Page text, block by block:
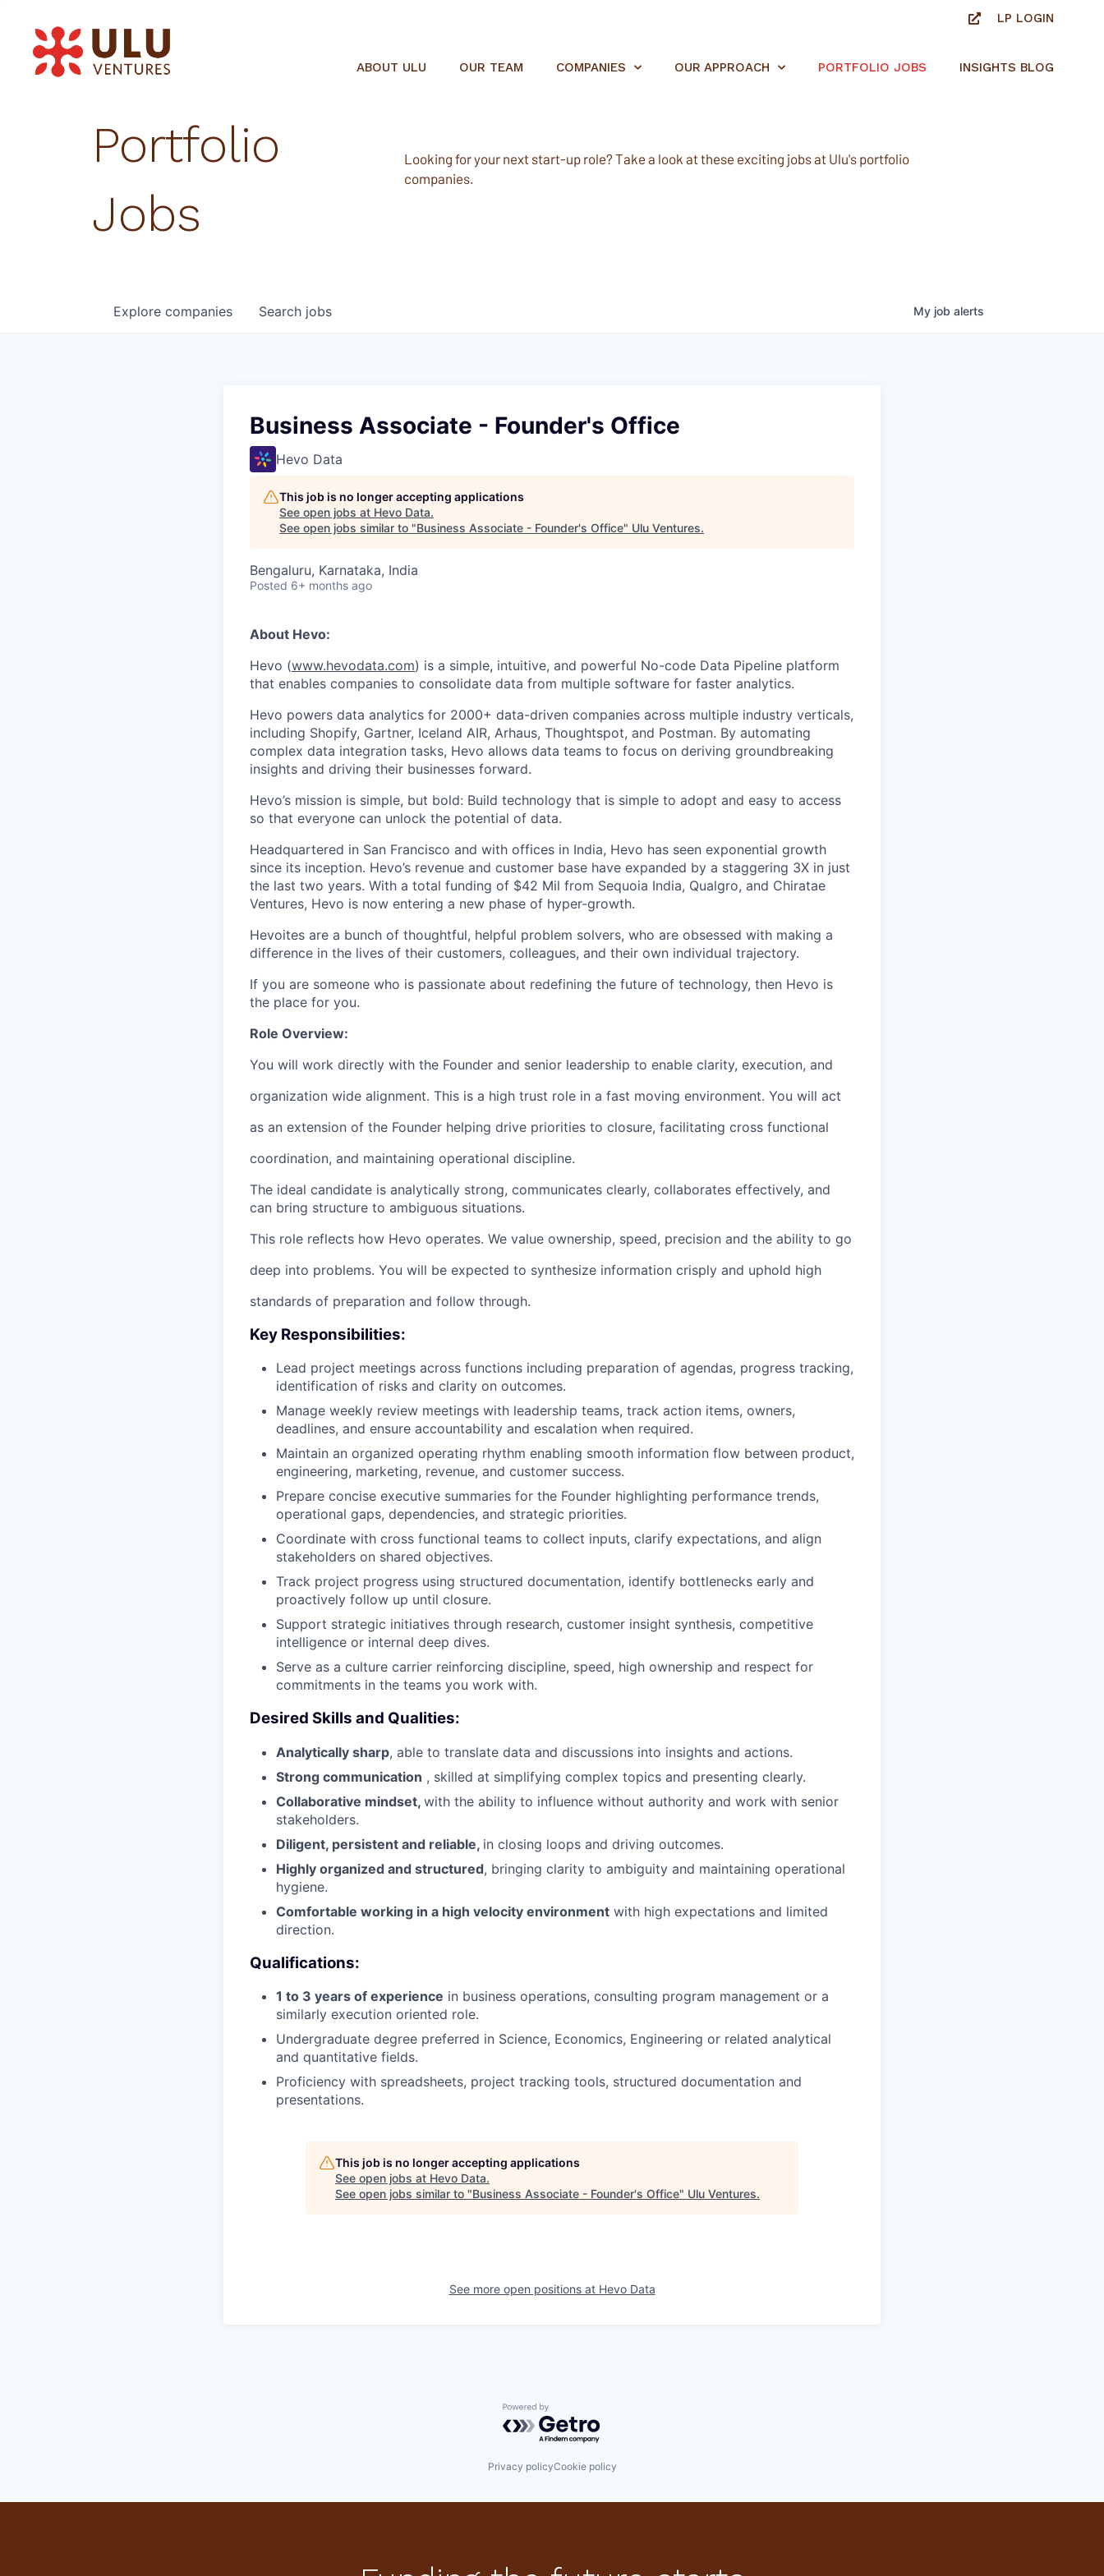
LP LOGIN
ABOUT ULU OUR TEAM COMPANIES OUR APPROACH PORTFOLIO JOBS INSIGHTS BLOG
Portfolio
Jobs
Looking for your next start-up role? Take a look at these exciting jobs at Ulu's portfolio
companies.
Search jobs
Explore companies My job alerts
Business Associate - Founder's Office
Hevo Data
This job is no longer accepting applications
See open jobs at Hevo Data.
See open jobs similar to "Business Associate - Founder's Office" Ulu Ventures.
Bengaluru, Karnataka, India
Posted 6+ months ago
About Hevo:
Hevo (www.hevodata.com) is a simple, intuitive, and powerful No-code Data Pipeline platform
that enables companies to consolidate data from multiple software for faster analytics.
Hevo powers data analytics for 2000+ data-driven companies across multiple industry verticals,
including Shopify, Gartner, Iceland AIR, Arhaus, Thoughtspot, and Postman. By automating
complex data integration tasks, Hevo allows data teams to focus on deriving groundbreaking
insights and driving their businesses forward.
Hevo’s mission is simple, but bold: Build technology that is simple to adopt and easy to access
so that everyone can unlock the potential of data.
Headquartered in San Francisco and with offices in India, Hevo has seen exponential growth
since its inception. Hevo’s revenue and customer base have expanded by a staggering 3X in just
the last two years. With a total funding of $42 Mil from Sequoia India, Qualgro, and Chiratae
Ventures, Hevo is now entering a new phase of hyper-growth.
Hevoites are a bunch of thoughtful, helpful problem solvers, who are obsessed with making a
difference in the lives of their customers, colleagues, and their own individual trajectory.
If you are someone who is passionate about redefining the future of technology, then Hevo is
the place for you.
Role Overview:
You will work directly with the Founder and senior leadership to enable clarity, execution, and
organization wide alignment. This is a high trust role in a fast moving environment. You will act
as an extension of the Founder helping drive priorities to closure, facilitating cross functional
coordination, and maintaining operational discipline.
The ideal candidate is analytically strong, communicates clearly, collaborates effectively, and
can bring structure to ambiguous situations.
This role reflects how Hevo operates. We value ownership, speed, precision and the ability to go
deep into problems. You will be expected to synthesize information crisply and uphold high
standards of preparation and follow through.
Key Responsibilities:
Lead project meetings across functions including preparation of agendas, progress tracking,
identification of risks and clarity on outcomes.
Manage weekly review meetings with leadership teams, track action items, owners,
deadlines, and ensure accountability and escalation when required.
Maintain an organized operating rhythm enabling smooth information flow between product,
engineering, marketing, revenue, and customer success.
Prepare concise executive summaries for the Founder highlighting performance trends,
operational gaps, dependencies, and strategic priorities.
Coordinate with cross functional teams to collect inputs, clarify expectations, and align
stakeholders on shared objectives.
Track project progress using structured documentation, identify bottlenecks early and
proactively follow up until closure.
Support strategic initiatives through research, customer insight synthesis, competitive
intelligence or internal deep dives.
Serve as a culture carrier reinforcing discipline, speed, high ownership and respect for
commitments in the teams you work with.
Desired Skills and Qualities:
Analytically sharp, able to translate data and discussions into insights and actions.
Strong communication , skilled at simplifying complex topics and presenting clearly.
Collaborative mindset, with the ability to influence without authority and work with senior
stakeholders.
Diligent, persistent and reliable, in closing loops and driving outcomes.
Highly organized and structured, bringing clarity to ambiguity and maintaining operational
hygiene.
Comfortable working in a high velocity environment with high expectations and limited
direction.
Qualifications:
1 to 3 years of experience in business operations, consulting program management or a
similarly execution oriented role.
Undergraduate degree preferred in Science, Economics, Engineering or related analytical
and quantitative fields.
Proficiency with spreadsheets, project tracking tools, structured documentation and
presentations.
This job is no longer accepting applications
See open jobs at Hevo Data.
See open jobs similar to "Business Associate - Founder's Office" Ulu Ventures.
See more open positions at Hevo Data
Powered by Getro.com
Privacy policyCookie policy